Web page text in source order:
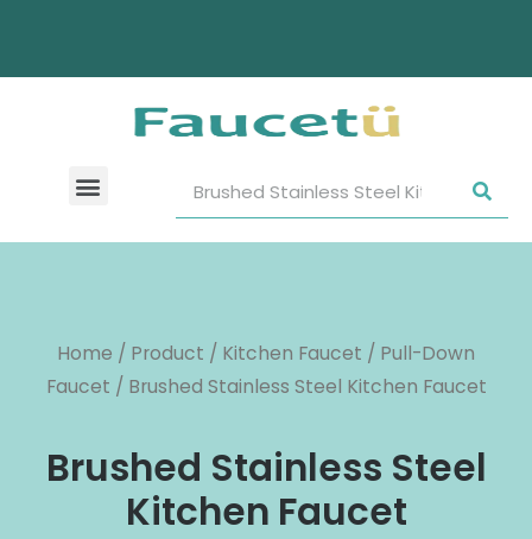
Home / Product / Kitchen Faucet / Pull-Down
Faucet / Brushed Stainless Steel Kitchen Faucet
Brushed Stainless Steel
Kitchen Faucet